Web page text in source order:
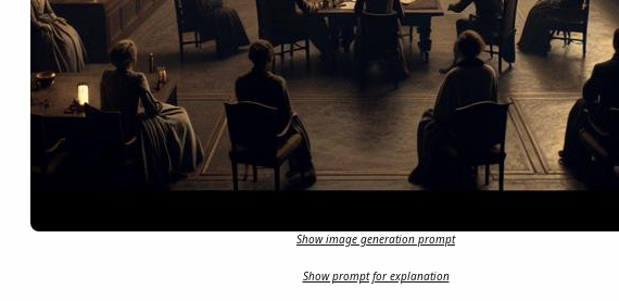
Show image generation prompt
Show prompt for explanation